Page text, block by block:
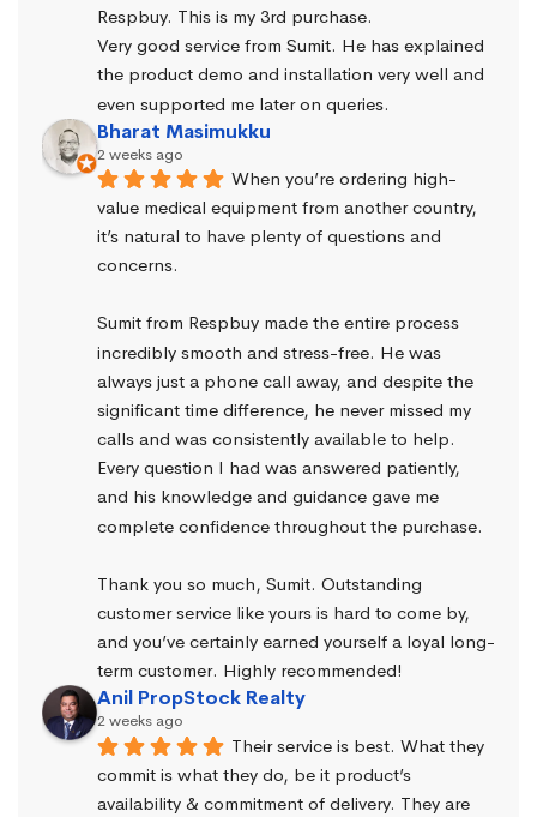
Respbuy. This is my 3rd purchase.
Very good service from Sumit. He has explained
the product demo and installation very well and
even supported me later on queries.
Bharat Masimukku
2 weeks ago
When you’re ordering high-
value medical equipment from another country,
it’s natural to have plenty of questions and
concerns.
Sumit from Respbuy made the entire process
incredibly smooth and stress-free. He was
always just a phone call away, and despite the
significant time difference, he never missed my
calls and was consistently available to help.
Every question I had was answered patiently,
and his knowledge and guidance gave me
complete confidence throughout the purchase.
Thank you so much, Sumit. Outstanding
customer service like yours is hard to come by,
and you’ve certainly earned yourself a loyal long-
term customer. Highly recommended!
Anil PropStock Realty
2 weeks ago
Their service is best. What they
commit is what they do, be it product’s
availability & commitment of delivery. They are